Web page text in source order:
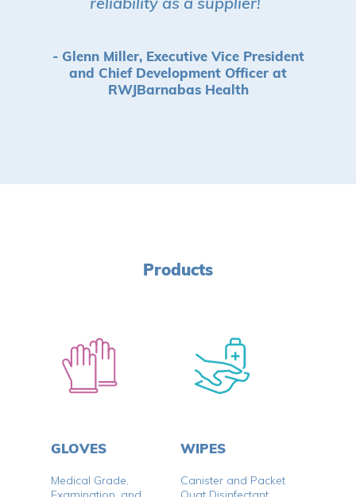
reliability as a supplier!
- Glenn Miller, Executive Vice President
and Chief Development Officer at
RWJBarnabas Health
Products
GLOVES
Medical Grade,
WIPES
Canister and Packet